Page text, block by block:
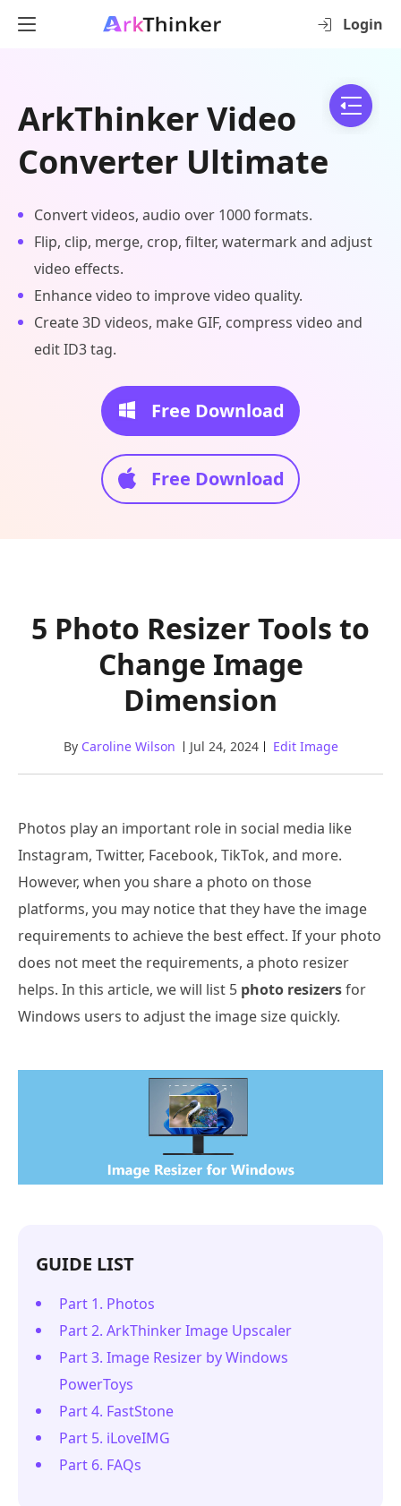
Login
ArkThinker Video
Converter Ultimate
Convert videos, audio over 1000 formats.
Flip, clip, merge, crop, filter, watermark and adjust
video effects.
Enhance video to improve video quality.
Create 3D videos, make GIF, compress video and
edit ID3 tag.
Free Download
Free Download
5 Photo Resizer Tools to
Change Image
Dimension
By Caroline Wilson Jul 24, 2024 Edit Image
Photos play an important role in social media like
Instagram, Twitter, Facebook, TikTok, and more.
However, when you share a photo on those
platforms, you may notice that they have the image
requirements to achieve the best effect. If your photo
does not meet the requirements, a photo resizer
helps. In this article, we will list 5 photo resizersfor
Windows users to adjust the image size quickly.
GUIDE LIST
Part 1. Photos
Part 2. ArkThinker Image Upscaler
Part 3. Image Resizer by Windows
PowerToys
Part 4. FastStone
Part 5. iLoveIMG
Part 6. FAQs